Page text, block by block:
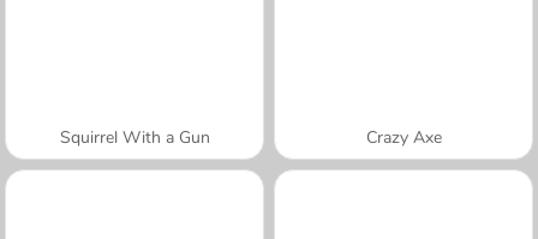
Squirrel With a Gun Crazy Axe